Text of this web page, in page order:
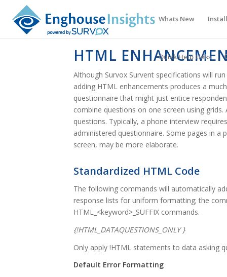
Whats New
Quick Help Links
HTML
Although Survox Survent specifications will
adding HTML enhancements produces a
questionnaire that might just entice
combine questions on one screen using
questions. Typically, a phone interview
administered questionnaire. Some pages in a
screen, may be more elaborate.
Standardized HTML Code
The following commands will automatically
response lists for uniform formatting; the
HTML_<keyword>_SUFFIX commands.
{!HTML_DATAQUESTIONS_ONLY }
Only apply !HTML statements to data asking
Default Error Formatting